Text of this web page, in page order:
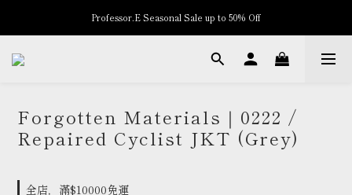
New Arrivals
Professor.E Seasonal Sale up to 50% Off
Forgotten Materials｜0222 /
Repaired Cyclist JKT (Grey)
全店，滿$10000免運